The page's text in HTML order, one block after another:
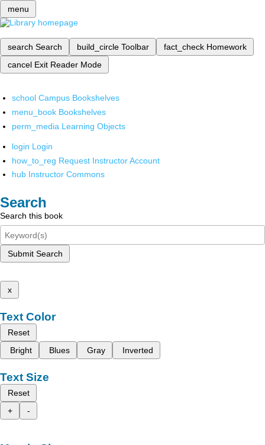
menu
search Search build_circle Toolbar fact_check Homework
cancel Exit Reader Mode
school Campus Bookshelves
menu_book Bookshelves
perm_media Learning Objects
login Login
how_to_reg Request Instructor Account
hub Instructor Commons
Search
Search this book
Submit Search
x
Text Color
Reset
Bright
Blues Gray Inverted
Text Size
Reset
+
-